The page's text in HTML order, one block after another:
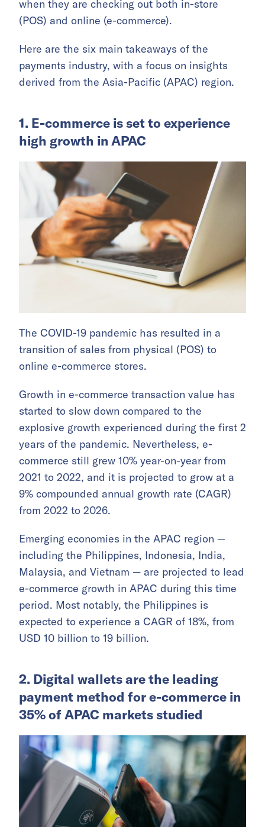
when they are checking out both in-store
(POS) and online (e-commerce).
Here are the six main takeaways of the
payments industry, with a focus on insights
derived from the Asia-Pacific (APAC) region.
1. E-commerce is set to experience
high growth in APAC
The COVID-19 pandemic has resulted in a
transition of sales from physical (POS) to
online e-commerce stores.
Growth in e-commerce transaction value has
started to slow down compared to the
explosive growth experienced during the first 2
years of the pandemic. Nevertheless, e-
commerce still grew 10% year-on-year from
2021 to 2022, and it is projected to grow at a
9% compounded annual growth rate (CAGR)
from 2022 to 2026.
Emerging economies in the APAC region —
including the Philippines, Indonesia, India,
Malaysia, and Vietnam — are projected to lead
e-commerce growth in APAC during this time
period. Most notably, the Philippines is
expected to experience a CAGR of 18%, from
USD 10 billion to 19 billion.
2. Digital wallets are the leading
payment method for e-commerce in
35% of APAC markets studied